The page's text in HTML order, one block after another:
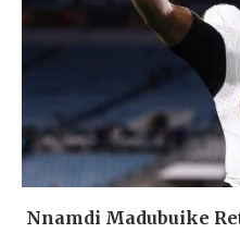
Nnamdi Madubuike